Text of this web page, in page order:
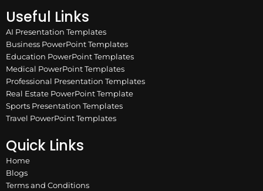
Useful Links
AI Presentation Templates
Business PowerPoint Templates
Education PowerPoint Templates
Medical PowerPoint Templates
Professional Presentation Templates
Real Estate PowerPoint Template
Sports Presentation Templates
Travel PowerPoint Templates
Quick Links
Home
Blogs
Terms and Conditions